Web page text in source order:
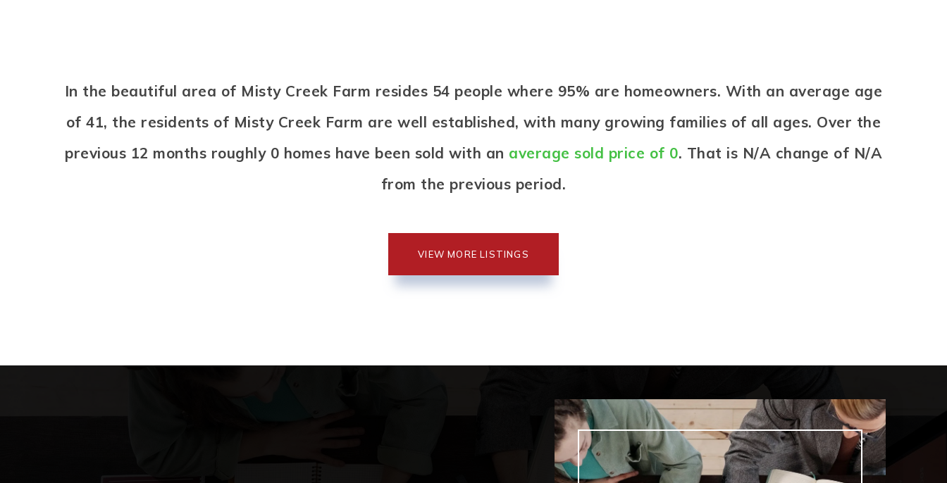
In the beautiful area of Misty Creek Farm resides 54 people where 95% are homeowners. With an average age
of 41, the residents of Misty Creek Farm are well established, with many growing families of all ages. Over the
previous 12 months roughly 0 homes have been sold with an average sold price of 0. That is N/A change of N/A
from the previous period.
VIEW MORE LISTINGS